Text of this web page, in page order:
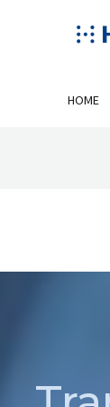
HOME